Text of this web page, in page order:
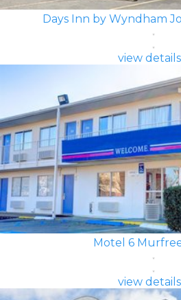
Days Inn by Wyndham
view
Motel 6
view